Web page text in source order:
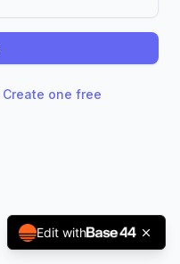
Create one free
Edit with